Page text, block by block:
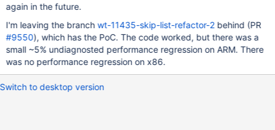
again in the future.
I'm leaving the branchwt-11435-skip-list-refactor-2behind (PR
#9550), which has the PoC. The code worked, but there was a
small ~5% undiagnosted performance regression on ARM. There
was no performance regression on x86.
Switch to desktop version